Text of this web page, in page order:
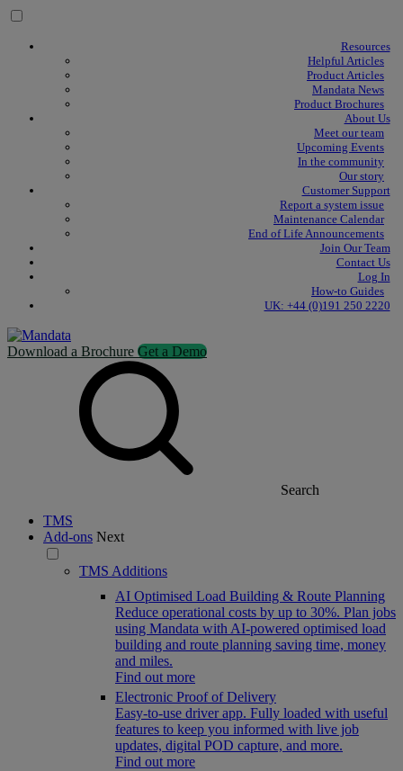
Skip to content
Resources
Helpful Articles
Product Articles
Mandata News
Product Brochures
About Us
Meet our team
Upcoming Events
In the community
Our story
Customer Support
Report a system issue
Maintenance Calendar
End of Life Announcements
Join Our Team
Contact Us
Log In
How-to Guides
UK: +44 (0)191 250 2220
Download a Brochure Get a Demo
Search
TMS
Add-ons Next
TMS Additions
AI Optimised Load Building & Route Planning
Reduce operational costs by up to 30%. Plan jobs
using Mandata with AI-powered optimised load
building and route planning saving time, money
and miles.
Find out more
Electronic Proof of Delivery
Easy-to-use driver app. Fully loaded with useful
features to keep you informed with live job
updates, digital POD capture, and more.
Find out more